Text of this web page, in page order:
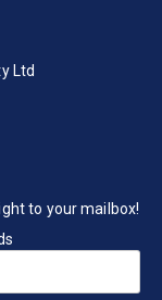
Ltd
to your mailbox!